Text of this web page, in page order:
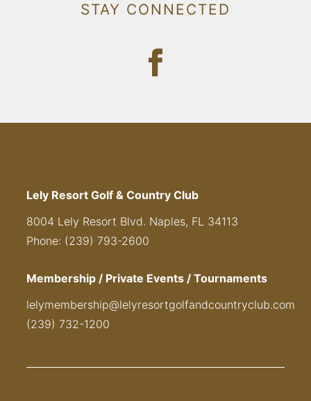
STAY CONNECTED
Lely Resort Golf & Country Club
8004 Lely Resort Blvd. Naples, FL 34113
Phone: (239) 793-2600
Membership / Private Events / Tournaments
lelymembership@lelyresortgolfandcountryclub.com
(239) 732-1200